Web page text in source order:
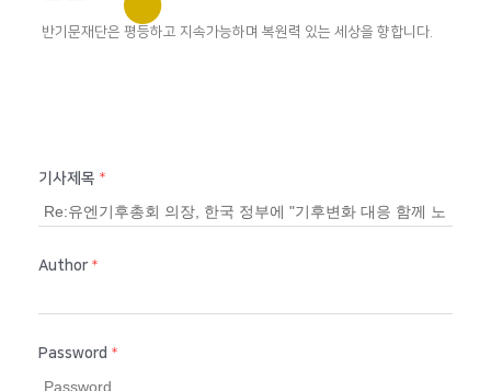
반기문재단은 평등하고 지속가능하며 복원력 있는 세상을 향합니다.
기사제목 *
Author *
Password *